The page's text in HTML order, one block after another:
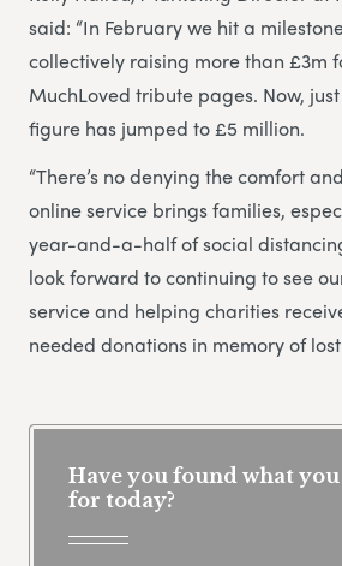
said: “In February we hit a
collectively raising more than £3m
MuchLoved tribute pages. Now,
figure has jumped to £5 million.
“There’s no denying the comfort
online service brings families,
year-and-a-half of social
look forward to continuing to see
service and helping charities
needed donations in memory of lost
Have you found what
for today?